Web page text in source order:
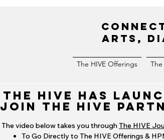
Arts,
The HIVE Offerings
THE HIVE HAS
Join The HIVE
The video below takes you throughThe HIVE
To Go Directly to The HIVE Offerings &